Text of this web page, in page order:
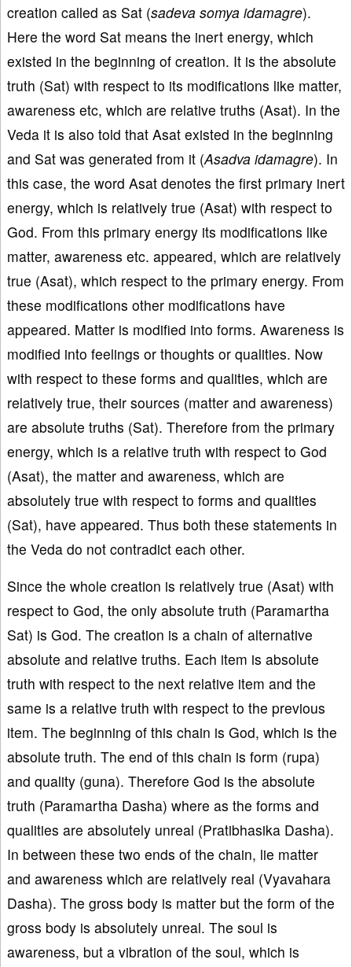
creation called as Sat (sadeva somya idamagre).
Here the word Sat means the inert energy, which
existed in the beginning of creation. It is the absolute
truth (Sat) with respect to its modifications like matter,
awareness etc, which are relative truths (Asat). In the
Veda it is also told that Asat existed in the beginning
and Sat was generated from it (Asadva idamagre). In
this case, the word Asat denotes the first primary inert
energy, which is relatively true (Asat) with respect to
God. From this primary energy its modifications like
matter, awareness etc. appeared, which are relatively
true (Asat), which respect to the primary energy. From
these modifications other modifications have
appeared. Matter is modified into forms. Awareness is
modified into feelings or thoughts or qualities. Now
with respect to these forms and qualities, which are
relatively true, their sources (matter and awareness)
are absolute truths (Sat). Therefore from the primary
energy, which is a relative truth with respect to God
(Asat), the matter and awareness, which are
absolutely true with respect to forms and qualities
(Sat), have appeared. Thus both these statements in
the Veda do not contradict each other.
Since the whole creation is relatively true (Asat) with
respect to God, the only absolute truth (Paramartha
Sat) is God. The creation is a chain of alternative
absolute and relative truths. Each item is absolute
truth with respect to the next relative item and the
same is a relative truth with respect to the previous
item. The beginning of this chain is God, which is the
absolute truth. The end of this chain is form (rupa)
and quality (guna). Therefore God is the absolute
truth (Paramartha Dasha) where as the forms and
qualities are absolutely unreal (Pratibhasika Dasha).
In between these two ends of the chain, lie matter
and awareness which are relatively real (Vyavahara
Dasha). The gross body is matter but the form of the
gross body is absolutely unreal. The soul is
awareness, but a vibration of the soul, which is